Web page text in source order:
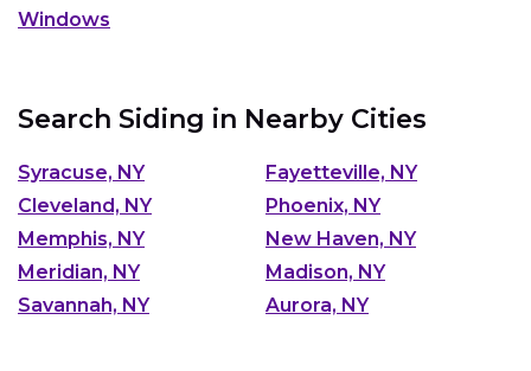
Windows
Search Siding in Nearby Cities
Syracuse, NY
Fayetteville, NY
Cleveland, NY
Phoenix, NY
Memphis, NY
New Haven, NY
Meridian, NY
Madison, NY
Savannah, NY
Aurora, NY